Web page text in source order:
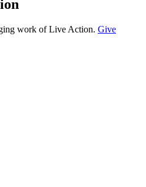
work of Live Action. Give